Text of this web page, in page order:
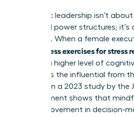
Authentic leadership isn’t
outdated power structures; it’s
presence. When a female
mindfulness exercises for stress
unlocks a higher level of
separates the influential from
Data from a 2023 study by the
Management shows that
20% improvement in decision-